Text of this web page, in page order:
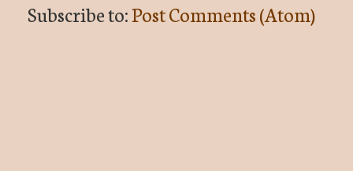
Subscribe to:Post Comments (Atom)